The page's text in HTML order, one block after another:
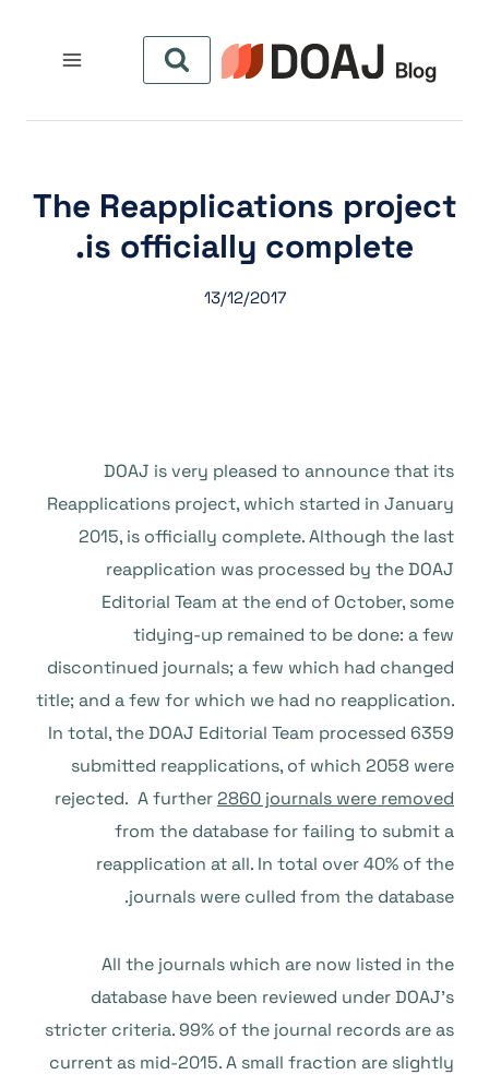
المحتوى
The Reapplications project
is officially complete.
13/12/2017
DOAJ is very pleased to announce that its
Reapplications project, which started in January
2015, is officially complete. Although the last
reapplication was processed by the DOAJ
Editorial Team at the end of October, some
tidying-up remained to be done: a few
discontinued journals; a few which had changed
title; and a few for which we had no reapplication.
In total, the DOAJ Editorial Team processed 6359
submitted reapplications, of which 2058 were
rejected. A further2860 journals were removed
from the database for failing to submit a
reapplication at all. In total over 40% of the
journals were culled from the database.
All the journals which are now listed in the
database have been reviewed under DOAJ’s
stricter criteria. 99% of the journal records are as
current as mid-2015. A small fraction are slightly